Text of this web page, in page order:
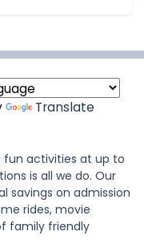
Translate
fun activities at up to
is all we do. Our
savings on admission
rides, movie
family friendly